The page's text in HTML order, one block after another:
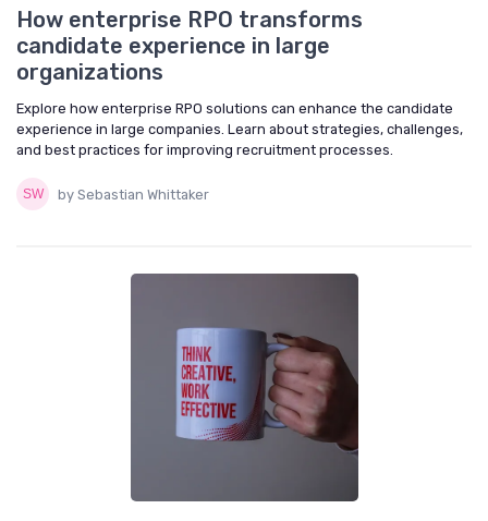
How enterprise RPO transforms
candidate experience in large
organizations
Explore how enterprise RPO solutions can enhance the candidate
experience in large companies. Learn about strategies, challenges,
and best practices for improving recruitment processes.
by Sebastian Whittaker